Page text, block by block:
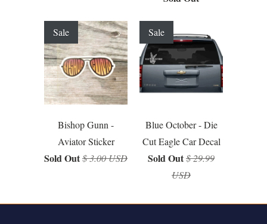
Bishop Gunn -
Aviator Sticker
Sold Out$ 3.00 USD
Sale
Blue October - Die
Cut Eagle Car Decal
Sold Out$ 29.99
USD
Sale